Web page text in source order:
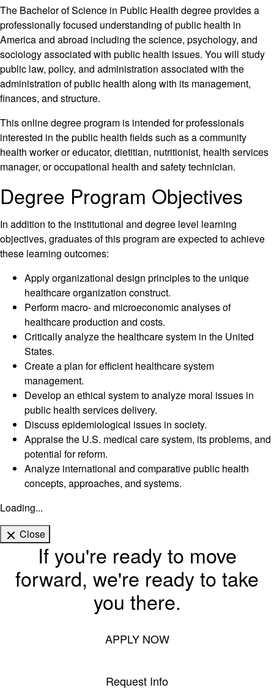
The Bachelor of Science in Public Health degree provides a
professionally focused understanding of public health in
America and abroad including the science, psychology, and
sociology associated with public health issues. You will study
public law, policy, and administration associated with the
administration of public health along with its management,
finances, and structure.
This online degree program is intended for professionals
interested in the public health fields such as a community
health worker or educator, dietitian, nutritionist, health services
manager, or occupational health and safety technician.
Degree Program Objectives
In addition to the institutional and degree level learning
objectives, graduates of this program are expected to achieve
these learning outcomes:
Apply organizational design principles to the unique
healthcare organization construct.
Perform macro- and microeconomic analyses of
healthcare production and costs.
Critically analyze the healthcare system in the United
States.
Create a plan for efficient healthcare system
management.
Develop an ethical system to analyze moral issues in
public health services delivery.
Discuss epidemiological issues in society.
Appraise the U.S. medical care system, its problems, and
potential for reform.
Analyze international and comparative public health
concepts, approaches, and systems.
Loading...
Close
If you're ready to move
forward, we're ready to take
you there.
APPLY NOW
Request Info